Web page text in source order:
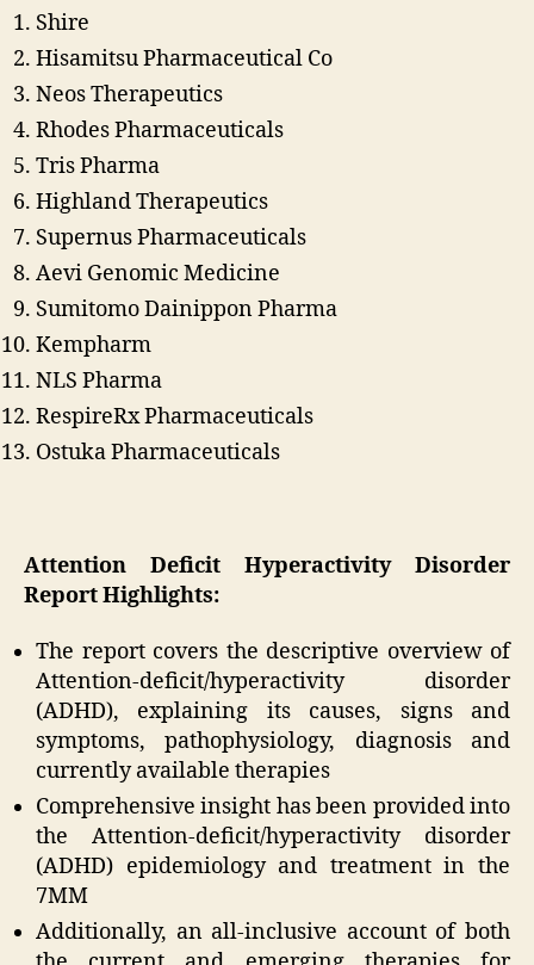
Shire
Hisamitsu Pharmaceutical Co
Neos Therapeutics
Rhodes Pharmaceuticals
Tris Pharma
Highland Therapeutics
Supernus Pharmaceuticals
Aevi Genomic Medicine
Sumitomo Dainippon Pharma
Kempharm
NLS Pharma
RespireRx Pharmaceuticals
Ostuka Pharmaceuticals
Attention Deficit Hyperactivity Disorder
ReportHighlights:
The report covers the descriptive overview of
Attention-deficit/hyperactivity disorder
(ADHD), explaining its causes, signs and
symptoms, pathophysiology, diagnosis and
currently available therapies
Comprehensive insight has been provided into
the Attention-deficit/hyperactivity disorder
(ADHD) epidemiology and treatment in the
7MM
Additionally, an all-inclusive account of both